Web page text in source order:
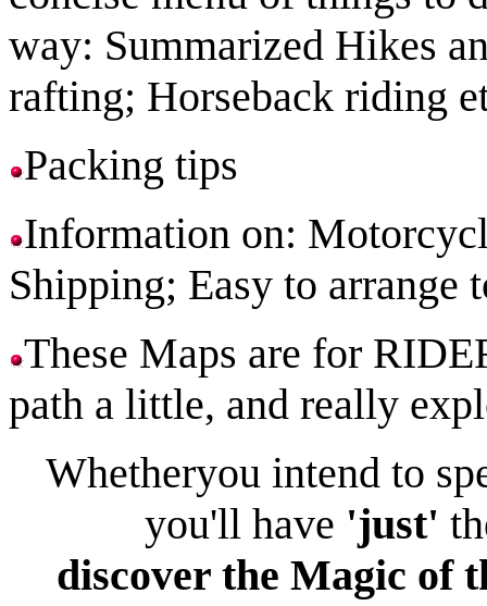
way: Summarized Hikes
rafting; Horseback riding
Packing tips
Information on:
Shipping; Easy to arrange
These Maps are for
path a little, and really
Whetheryou intend to
you'll have 'just'
discover the Magic of